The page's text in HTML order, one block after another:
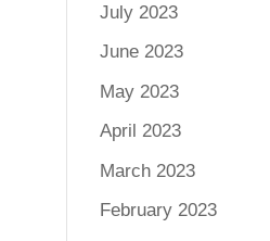
July 2023
June 2023
May 2023
April 2023
March 2023
February 2023